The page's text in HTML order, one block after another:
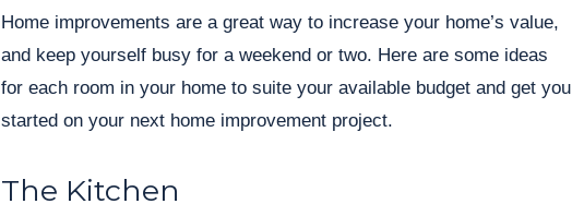
Home improvements are a great way to increase your home’s value,
and keep yourself busy for a weekend or two. Here are some ideas
for each room in your home to suite your available budget and get you
started on your next home improvement project.
The Kitchen